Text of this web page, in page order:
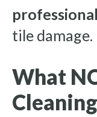
tile damage.
What